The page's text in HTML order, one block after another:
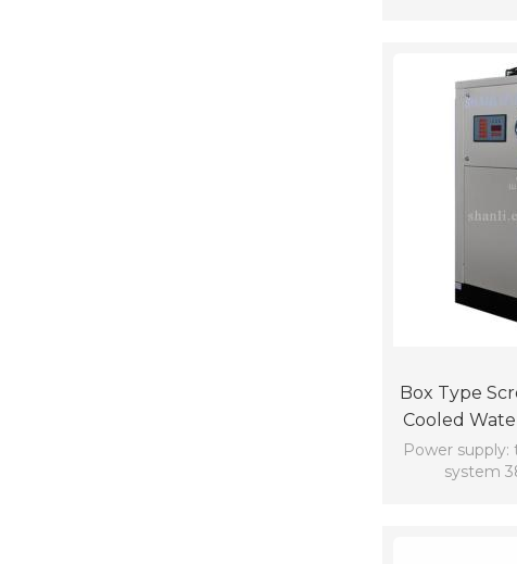
Box Type
Cooled
Power supply:
system